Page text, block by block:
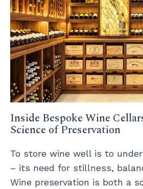
Inside Bespoke Wine
Science of Preservation
To store wine well is to
– its need for stillness,
Wine preservation is both a